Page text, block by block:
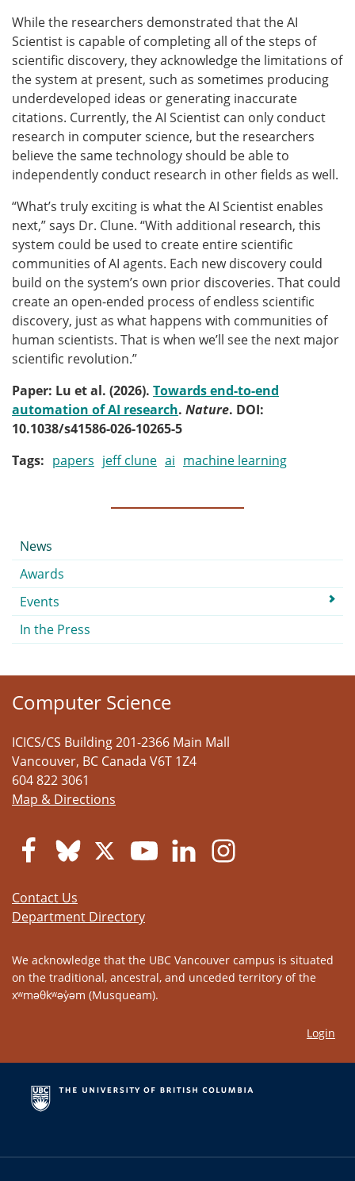
While the researchers demonstrated that the AI
Scientist is capable of completing all of the steps of
scientific discovery, they acknowledge the limitations of
the system at present, such as sometimes producing
underdeveloped ideas or generating inaccurate
citations. Currently, the AI Scientist can only conduct
research in computer science, but the researchers
believe the same technology should be able to
independently conduct research in other fields as well.
“What’s truly exciting is what the AI Scientist enables
next,” says Dr. Clune. “With additional research, this
system could be used to create entire scientific
communities of AI agents. Each new discovery could
build on the system’s own prior discoveries. That could
create an open-ended process of endless scientific
discovery, just as what happens with communities of
human scientists. That is when we’ll see the next major
scientific revolution.”
Paper: Lu et al. (2026). Towards end-to-end
automation of AI research. Nature. DOI:
10.1038/s41586-026-10265-5
Tags
papers jeff clune ai machine learning
Submenu
News
Awards
Events
In the Press
Computer Science
ICICS/CS Building 201-2366 Main Mall
Vancouver, BC Canada V6T 1Z4
604 822 3061
Map & Directions
Contact Us
Department Directory
We acknowledge that the UBC Vancouver campus is situated
on the traditional, ancestral, and unceded territory of the
xʷməθkʷəy̓əm (Musqueam).
Login